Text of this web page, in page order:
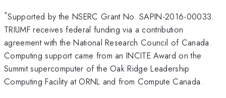
*Supported by the NSERC Grant No. SAPIN-2016-00033.
TRIUMF receives federal funding via a contribution
agreement with the National Research Council of Canada.
Computing support came from an INCITE Award on the
Summit supercomputer of the Oak Ridge Leadership
Computing Facility at ORNL and from Compute Canada.